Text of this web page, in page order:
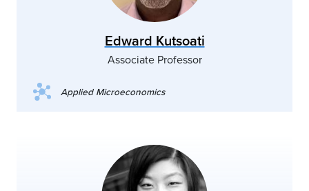
Edward Kutsoati
Associate Professor
Applied Microeconomics